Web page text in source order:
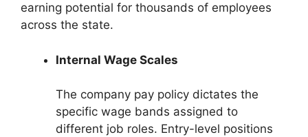
earning potential for thousands of employees
across the state.
Internal Wage Scales
The company pay policy dictates the
specific wage bands assigned to
different job roles. Entry-level positions